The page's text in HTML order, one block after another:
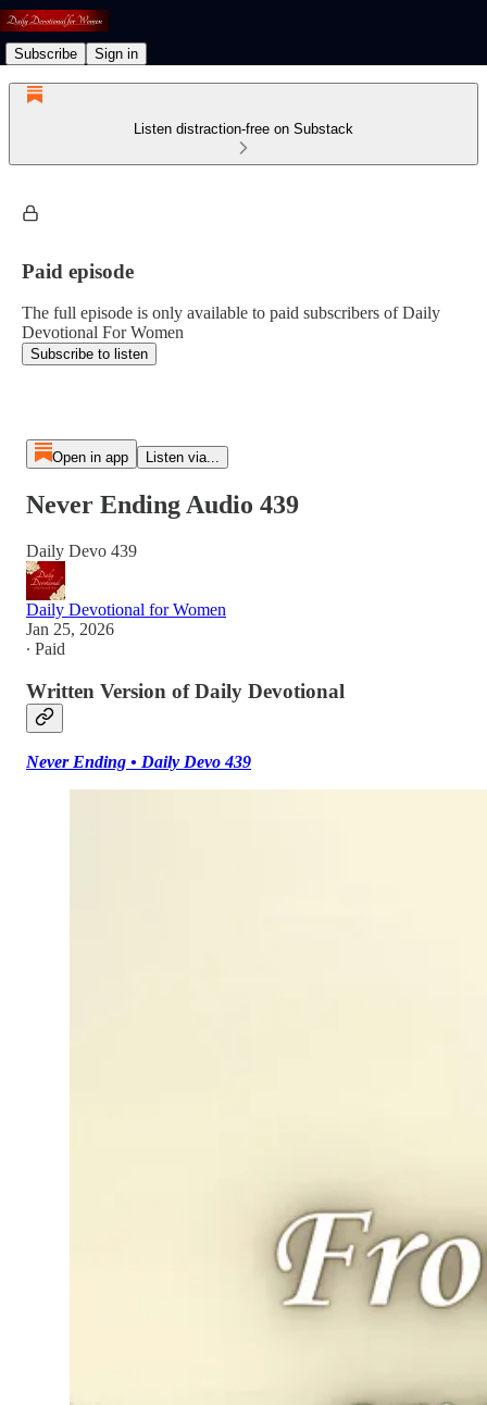
Subscribe Sign in
Listen distraction-free on Substack
Paid episode
The full episode is only available to paid subscribers of Daily
Devotional For Women
Subscribe to listen
Open in app Listen via...
Never Ending Audio 439
Daily Devo 439
Daily Devotional for Women
Jan 25, 2026
∙ Paid
Written Version of Daily Devotional
Never Ending • Daily Devo 439